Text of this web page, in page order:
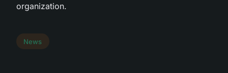
organization.
News